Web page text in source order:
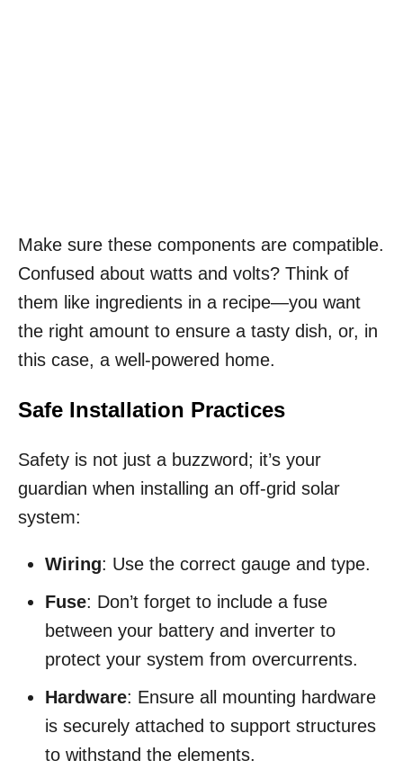
Make sure these components are compatible.
Confused about watts and volts? Think of
them like ingredients in a recipe—you want
the right amount to ensure a tasty dish, or, in
this case, a well-powered home.
Safe Installation Practices
Safety is not just a buzzword; it’s your
guardian when installing an off-grid solar
system:
Wiring: Use the correct gauge and type.
Fuse: Don’t forget to include a fuse
between your battery and inverter to
protect your system from overcurrents.
Hardware: Ensure all mounting hardware
is securely attached to support structures
to withstand the elements.